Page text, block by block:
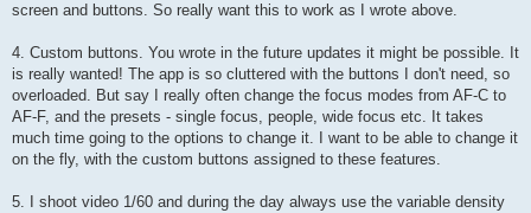
screen and buttons. So really want this to work as I wrote above.
4. Custom buttons. You wrote in the future updates it might be possible. It
is really wanted! The app is so cluttered with the buttons I don't need, so
overloaded. But say I really often change the focus modes from AF-C to
AF-F, and the presets - single focus, people, wide focus etc. It takes
much time going to the options to change it. I want to be able to change it
on the fly, with the custom buttons assigned to these features.
5. I shoot video 1/60 and during the day always use the variable density